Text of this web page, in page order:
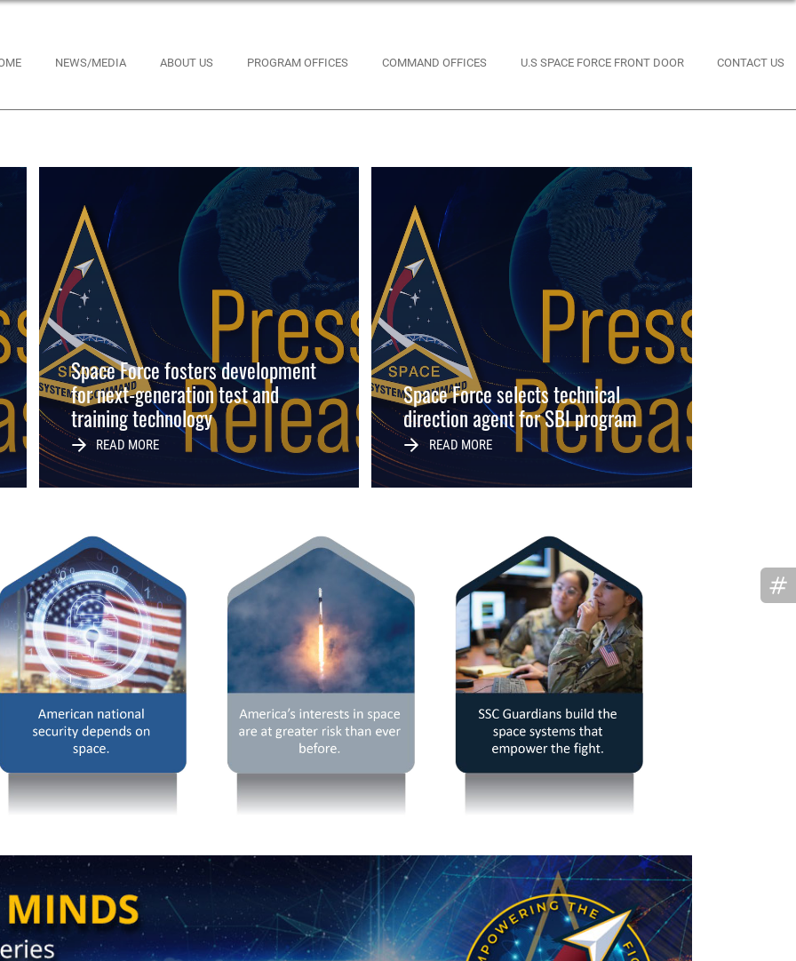
NEWS/MEDIA ABOUT US PROGRAM OFFICES COMMAND OFFICES U.S SPACE FORCE FRONT DOOR CONTACT US
Space Force fosters development
for next-generation test and
training technology
READ MORE
Space Force selects technical
direction agent for SBI program
READ MORE